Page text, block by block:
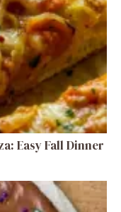
Easy Fall Dinner